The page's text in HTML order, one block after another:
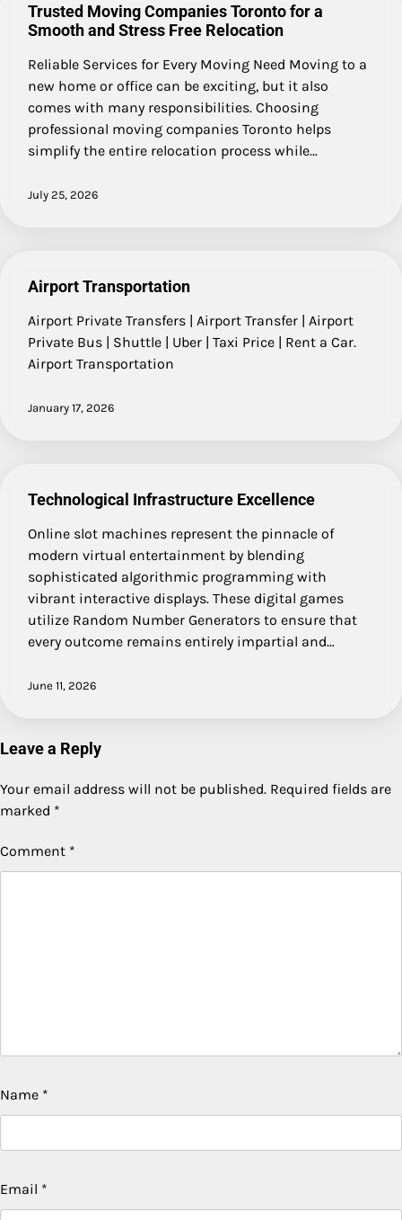
Trusted Moving Companies Toronto for a
Smooth and Stress Free Relocation
Reliable Services for Every Moving Need Moving to a
new home or office can be exciting, but it also
comes with many responsibilities. Choosing
professional moving companies Toronto helps
simplify the entire relocation process while…
July 25, 2026
Airport Transportation
Airport Private Transfers | Airport Transfer | Airport
Private Bus | Shuttle | Uber | Taxi Price | Rent a Car.
Airport Transportation
January 17, 2026
Technological Infrastructure Excellence
Online slot machines represent the pinnacle of
modern virtual entertainment by blending
sophisticated algorithmic programming with
vibrant interactive displays. These digital games
utilize Random Number Generators to ensure that
every outcome remains entirely impartial and…
June 11, 2026
Leave a Reply
Your email address will not be published. Required fields are
marked *
Comment *
Name *
Email *